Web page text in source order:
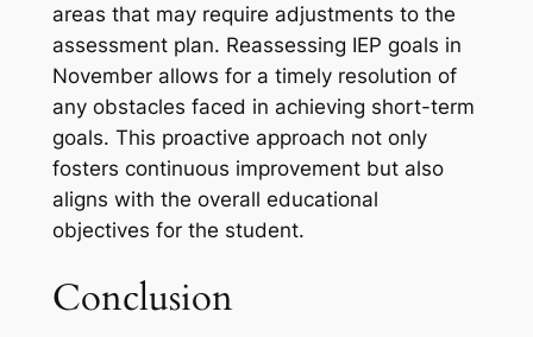
areas that may require adjustments to the
assessment plan. Reassessing IEP goals in
November allows for a timely resolution of
any obstacles faced in achieving short-term
goals. This proactive approach not only
fosters continuous improvement but also
aligns with the overall educational
objectives for the student.
Conclusion